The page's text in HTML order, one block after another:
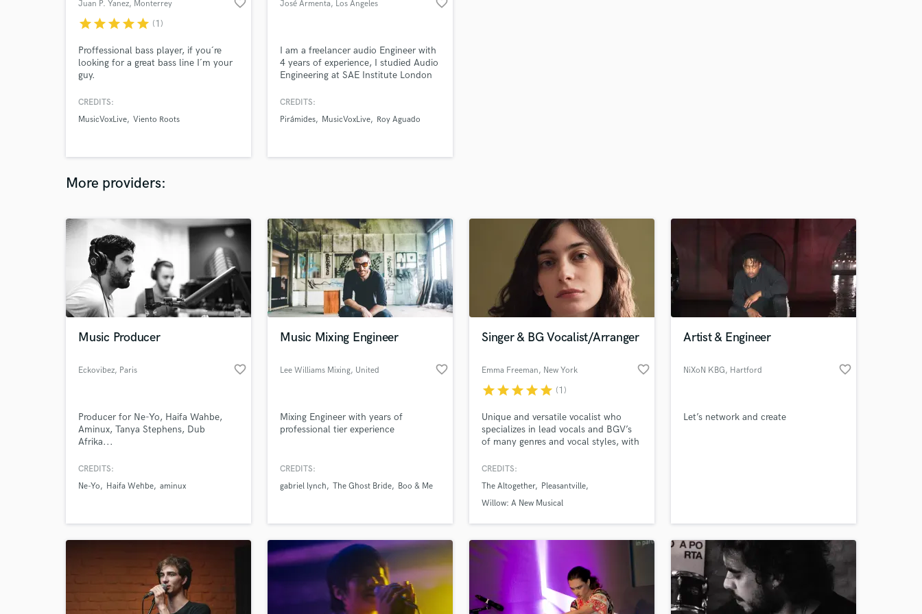
H
Horns
K
Live Drum Tracks
M
O
Oboe
P
Pedal Steel
Percussion
Piano
Pop Rock Arranger
Post Mixing
Programmed Drums
R
Rehearsal Rooms
Saxophone
Session Conversion
Session Dj
Singer Female
Juan P. Yanez, Monterrey favorite_border
starstarstarstarstar (1)
Proffessional bass player, if you´re
looking for a great bass line I´m your
guy.
CREDITS:
MusicVoxLive Viento Roots
José Armenta, Los Angeles favorite_border
I am a freelancer audio Engineer with
4 years of experience, I studied Audio
Engineering at SAE Institute London
ITESM Monterrey
CREDITS:
Pirámides
MusicVoxLive Roy Aguado
More providers:
Music Producer
Eckovibez, Paris favorite_border
Producer for Ne-Yo, Haifa Wahbe,
Aminux, Tanya Stephens, Dub
Afrika...
CREDITS:
Ne-Yo
Haifa Wehbe aminux
Music Mixing Engineer
Lee Williams Mixing, United
favorite_border
Mixing Engineer with years of
professional tier experience
CREDITS:
gabriel lynch
The Ghost Bride Boo & Me
Singer & BG Vocalist/Arranger
Emma Freeman, New York favorite_border
starstarstarstarstar (1)
Unique and versatile vocalist who
specializes in lead vocals and BGV’s
of many genres and vocal styles, with
arranging and composing background
recording lead vocals for finished
products & demos of songs.
CREDITS:
The Altogether
Pleasantville
Willow: A New Musical
Artist & Engineer
NiXoN KBG, Hartford favorite_border
Let’s network and create
What can we help you with?
Tell us more about your project:
Need help? Check out our Music production glossary.
World-class music and production talent at your
fingertips